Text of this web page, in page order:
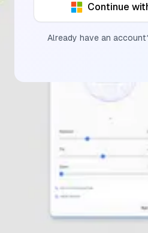
Continue
Already have an